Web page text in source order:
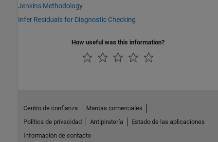
Jenkins Methodology
Infer Residuals for Diagnostic Checking
How useful was this information?
Centro de confianza
Marcas comerciales
Política de privacidad
Antipiratería
Estado de las aplicaciones
Información de contacto